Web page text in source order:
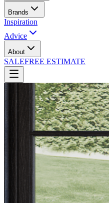
Brands
Inspiration
Advice
About
SALEFREE ESTIMATE